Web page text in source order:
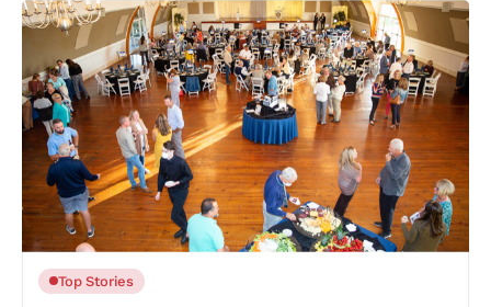
Top Stories